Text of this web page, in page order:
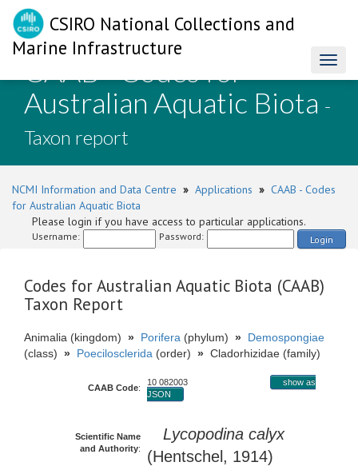
CSIRO National Collections and
Marine Infrastructure
CAAB - Codes for
Australian Aquatic Biota -
Taxon report
NCMI Information and Data Centre » Applications » CAAB - Codes
for Australian Aquatic Biota
Please login if you have access to particular applications.
Username: Password: Login
Codes for Australian Aquatic Biota (CAAB)
Taxon Report
Animalia (kingdom) » Porifera (phylum) » Demospongiae
(class) » Poecilosclerida (order) » Cladorhizidae (family)
CAAB Code:
10 082003
show as
JSON
Scientific Name
and Authority:
Lycopodina calyx
(Hentschel, 1914)